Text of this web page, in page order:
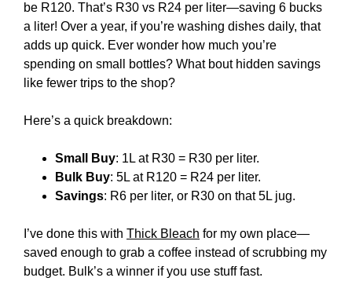
be R120. That’s R30 vs R24 per liter—saving 6 bucks
a liter! Over a year, if you’re washing dishes daily, that
adds up quick. Ever wonder how much you’re
spending on small bottles? What bout hidden savings
like fewer trips to the shop?
Here’s a quick breakdown:
Small Buy: 1L at R30 = R30 per liter.
Bulk Buy: 5L at R120 = R24 per liter.
Savings: R6 per liter, or R30 on that 5L jug.
I’ve done this with Thick Bleach for my own place—
saved enough to grab a coffee instead of scrubbing my
budget. Bulk’s a winner if you use stuff fast.